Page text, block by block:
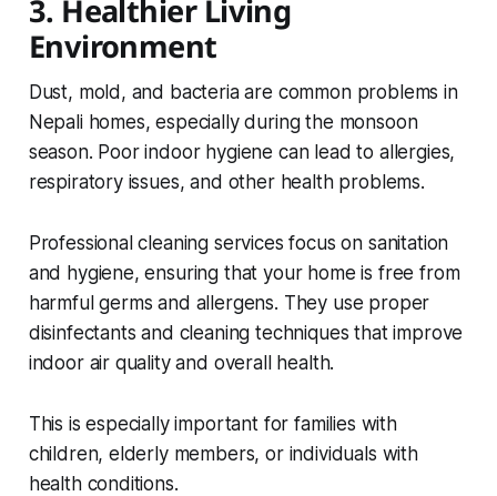
3. Healthier Living
Environment
Dust, mold, and bacteria are common problems in
Nepali homes, especially during the monsoon
season. Poor indoor hygiene can lead to allergies,
respiratory issues, and other health problems.
Professional cleaning services focus on sanitation
and hygiene, ensuring that your home is free from
harmful germs and allergens. They use proper
disinfectants and cleaning techniques that improve
indoor air quality and overall health.
This is especially important for families with
children, elderly members, or individuals with
health conditions.